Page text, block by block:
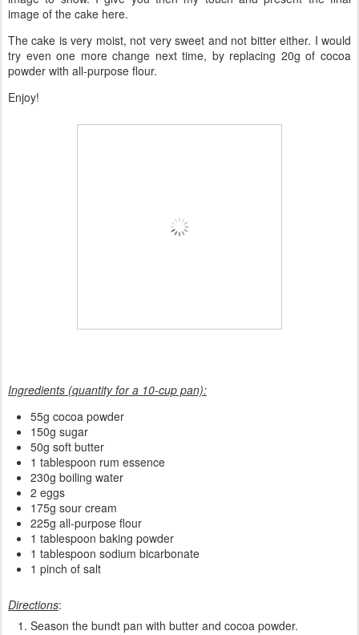
image of the cake here.
The cake is very moist, not very sweet and not bitter either. I would
try even one more change next time, by replacing 20g of cocoa
powder with all-purpose flour.
Enjoy!
Ingredients (quantity for a 10-cup pan):
55g cocoa powder
150g sugar
50g soft butter
1 tablespoon rum essence
230g boiling water
2 eggs
175g sour cream
225g all-purpose flour
1 tablespoon baking powder
1 tablespoon sodium bicarbonate
1 pinch of salt
Directions:
Season the bundt pan with butter and cocoa powder.